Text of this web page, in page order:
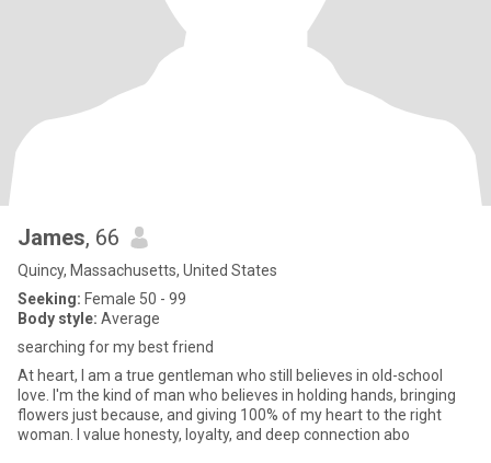
James, 66
Quincy, Massachusetts, United States
Seeking: Female 50 - 99
Body style: Average
searching for my best friend
At heart, I am a true gentleman who still believes in old-school
love. I'm the kind of man who believes in holding hands, bringing
flowers just because, and giving 100% of my heart to the right
woman. I value honesty, loyalty, and deep connection abo